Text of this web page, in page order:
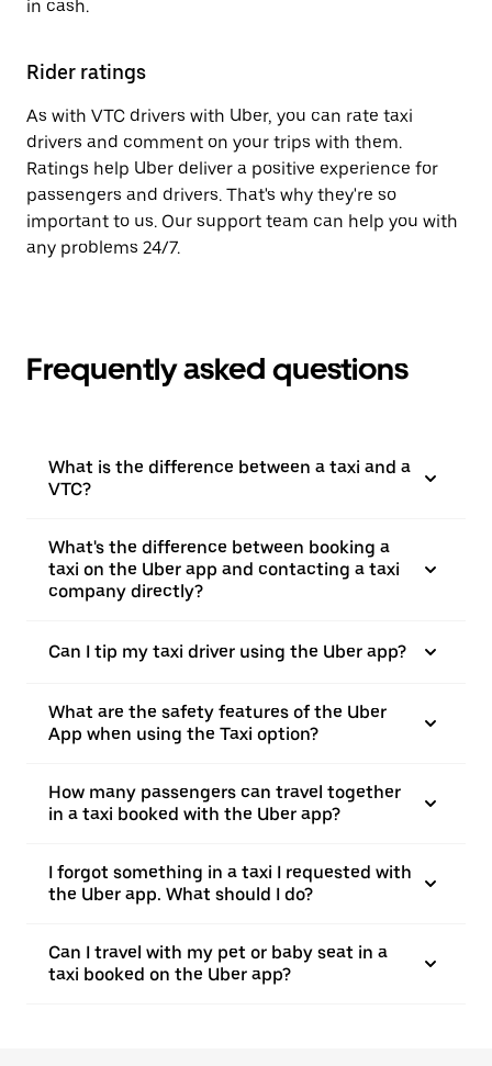
in cash.
Rider ratings
As with VTC drivers with Uber, you can rate taxi
drivers and comment on your trips with them.
Ratings help Uber deliver a positive experience for
passengers and drivers. That's why they're so
important to us. Our support team can help you with
any problems 24/7.
Frequently asked questions
What is the difference between a taxi and a
VTC?
What's the difference between booking a
taxi on the Uber app and contacting a taxi
company directly?
Can I tip my taxi driver using the Uber app?
What are the safety features of the Uber
App when using the Taxi option?
How many passengers can travel together
in a taxi booked with the Uber app?
I forgot something in a taxi I requested with
the Uber app. What should I do?
Can I travel with my pet or baby seat in a
taxi booked on the Uber app?